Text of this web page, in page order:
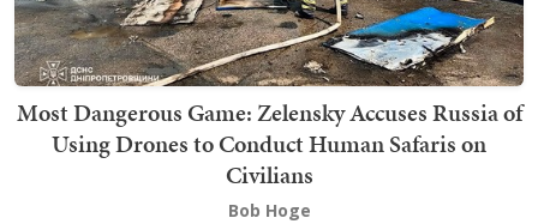
Most Dangerous Game: Zelensky Accuses Russia of
Using Drones to Conduct Human Safaris on
Civilians
Bob Hoge